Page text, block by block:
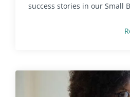
success stories in our Small